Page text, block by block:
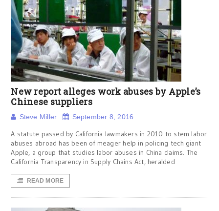
New report alleges work abuses by Apple’s
Chinese suppliers
Steve Miller September 8, 2016
A statute passed by California lawmakers in 2010 to stem labor
abuses abroad has been of meager help in policing tech giant
Apple, a group that studies labor abuses in China claims. The
California Transparency in Supply Chains Act, heralded
READ MORE